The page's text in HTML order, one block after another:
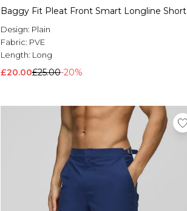
Baggy Fit Pleat Front Smart Longline Short
Design: Plain
Fabric: PVE
Length: Long
£20.00£25.00-20%